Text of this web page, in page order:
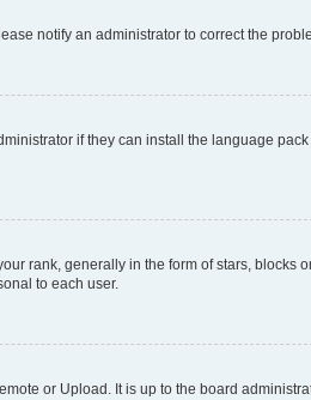
notify an administrator to correct the
if they can install the language
rank, generally in the form of stars, blocks
to each user.
or Upload. It is up to the board